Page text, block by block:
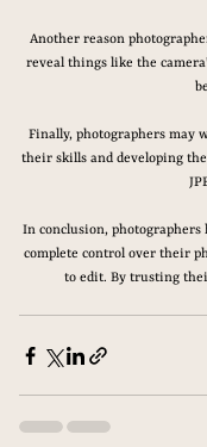
Another reason
reveal things like the
Finally, photographers may
their skills and developing
In conclusion,
complete control over their
to edit. By trusting